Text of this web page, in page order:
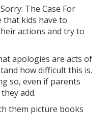
The Case For
that kids have to
actions and try to
apologies are acts of
how difficult this is.
so, even if parents
add.
them picture books